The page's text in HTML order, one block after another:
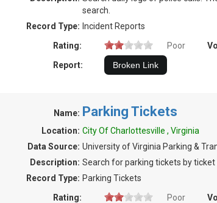
search.
Record Type: Incident Reports
Rating:
Poor
Report:
Name: Parking Tickets
Location: City Of Charlottesville , Virginia
Data Source: University of Virginia Parking &
Description: Search for parking tickets by ticket
Record Type: Parking Tickets
Rating:
Poor